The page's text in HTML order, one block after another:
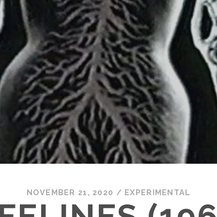
NOVEMBER 21, 2020 / EXPERIMENTAL